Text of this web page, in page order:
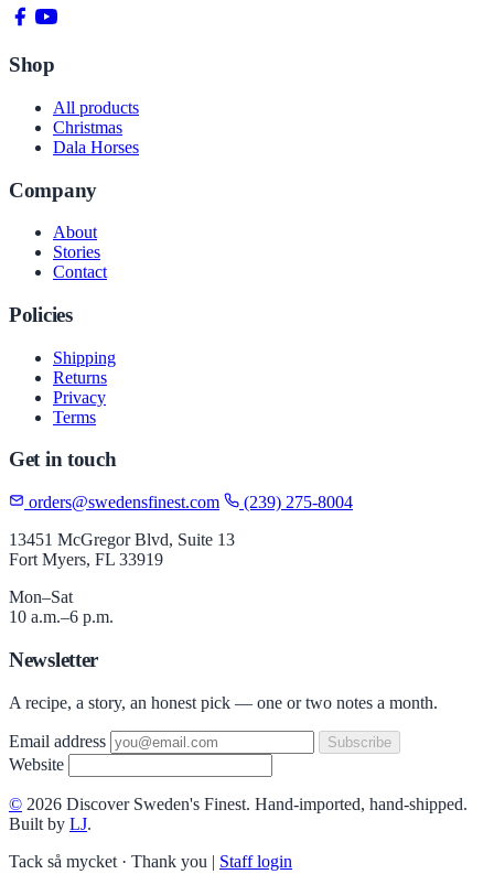
Shop
All products
Christmas
Dala Horses
Company
About
Stories
Contact
Policies
Shipping
Returns
Privacy
Terms
Get in touch
orders@swedensfinest.com
(239) 275-8004
13451 McGregor Blvd, Suite 13
Fort Myers, FL 33919
Mon–Sat
10 a.m.–6 p.m.
Newsletter
A recipe, a story, an honest pick — one or two notes a month.
Email address Subscribe
Website
© 2026 Discover Sweden's Finest. Hand-imported, hand-shipped.
Built by LJ.
Tack så mycket · Thank you | Staff login